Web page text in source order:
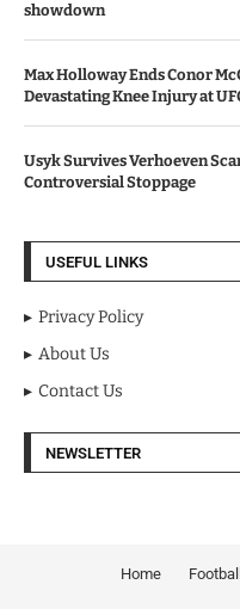
showdown
Max Holloway Ends Conor
Devastating Knee Injury at
Usyk Survives Verhoeven
Controversial Stoppage
USEFUL LINKS
Privacy Policy
About Us
Contact Us
NEWSLETTER
Home Football